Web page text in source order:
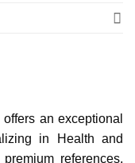
an exceptional
in Health and
references,